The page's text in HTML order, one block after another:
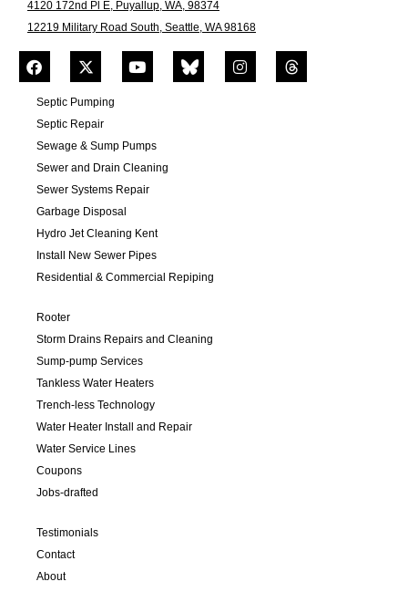
4120 172nd Pl E, Puyallup, WA, 98374
12219 Military Road South, Seattle, WA 98168
Septic Pumping
Septic Repair
Sewage & Sump Pumps
Sewer and Drain Cleaning
Sewer Systems Repair
Garbage Disposal
Hydro Jet Cleaning Kent
Install New Sewer Pipes
Residential & Commercial Repiping
Rooter
Storm Drains Repairs and Cleaning
Sump-pump Services
Tankless Water Heaters
Trench-less Technology
Water Heater Install and Repair
Water Service Lines
Coupons
Jobs-drafted
Testimonials
Contact
About